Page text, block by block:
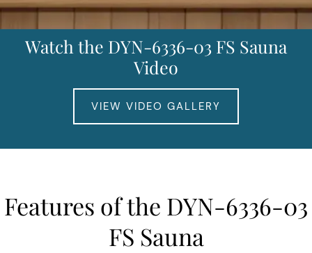
Watch the DYN-6336-03 FS Sauna
Video
VIEW VIDEO GALLERY
Features of the DYN-6336-03
FS Sauna